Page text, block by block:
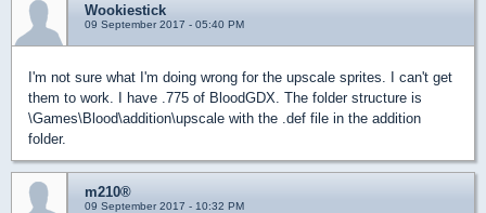
Wookiestick
09 September 2017 - 05:40 PM
I'm not sure what I'm doing wrong for the upscale sprites. I can't get
them to work. I have .775 of BloodGDX. The folder structure is
\Games\Blood\addition\upscale with the .def file in the addition
folder.
m210®
09 September 2017 - 10:32 PM